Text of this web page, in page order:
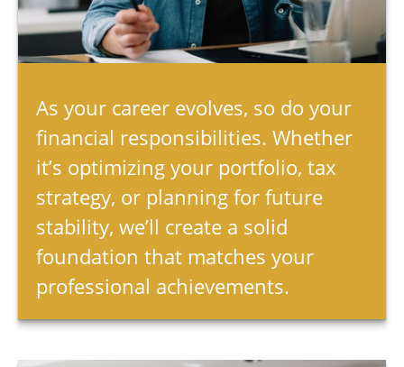
As your career evolves, so do your
financial responsibilities. Whether
it’s optimizing your portfolio, tax
strategy, or planning for future
stability, we’ll create a solid
foundation that matches your
professional achievements.